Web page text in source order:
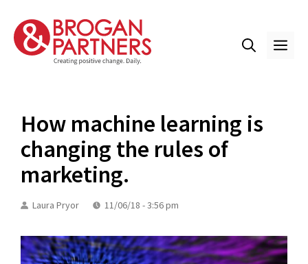
content
How machine learning is
changing the rules of
marketing.
Laura Pryor 11/06/18 - 3:56 pm